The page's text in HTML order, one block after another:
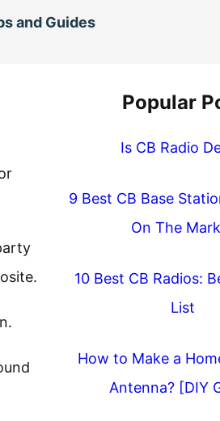
and Guides
Popular
Is CB Radio
9 Best CB Base
On The
10 Best CB Radios:
List
How to Make a
Antenna? [DIY